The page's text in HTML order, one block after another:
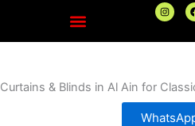
content
I
n
t
m
Curtains & Blinds in Al Ain for